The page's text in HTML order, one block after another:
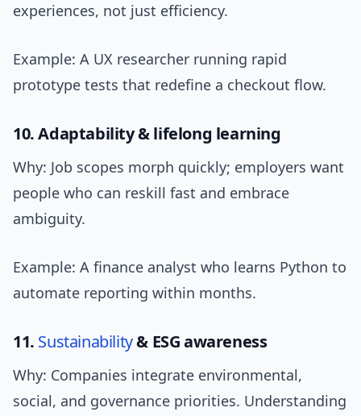
experiences, not just efficiency.
Example: A UX researcher running rapid
prototype tests that redefine a checkout flow.
10. Adaptability & lifelong learning
Why: Job scopes morph quickly; employers want
people who can reskill fast and embrace
ambiguity.
Example: A finance analyst who learns Python to
automate reporting within months.
11. Sustainability& ESG awareness
Why: Companies integrate environmental,
social, and governance priorities. Understanding